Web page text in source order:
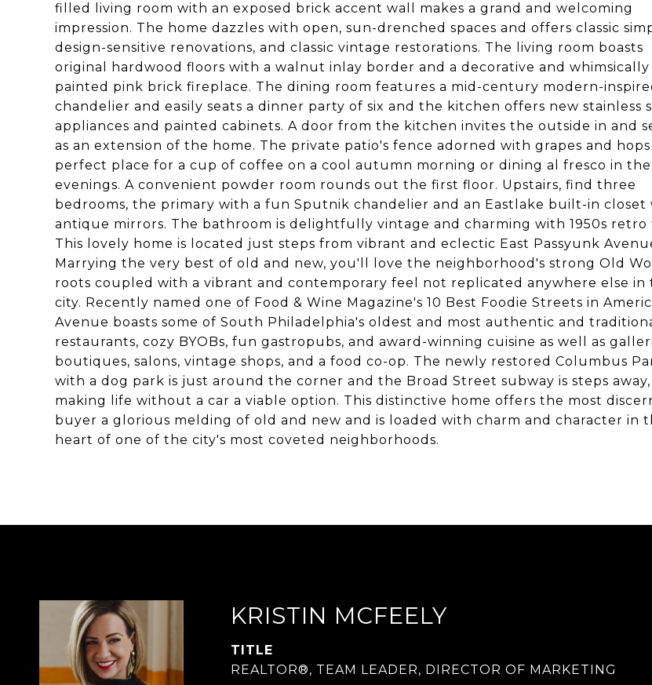
filled living room with an exposed brick accent wall makes a grand and welcoming
impression. The home dazzles with open, sun-drenched spaces and offers classic
design-sensitive renovations, and classic vintage restorations. The living room boasts
original hardwood floors with a walnut inlay border and a decorative and whimsically
painted pink brick fireplace. The dining room features a mid-century modern-
chandelier and easily seats a dinner party of six and the kitchen offers new stainless
appliances and painted cabinets. A door from the kitchen invites the outside in and
as an extension of the home. The private patio's fence adorned with grapes and hops
perfect place for a cup of coffee on a cool autumn morning or dining al fresco in the
evenings. A convenient powder room rounds out the first floor. Upstairs, find three
bedrooms, the primary with a fun Sputnik chandelier and an Eastlake built-in closet
antique mirrors. The bathroom is delightfully vintage and charming with 1950s retro
This lovely home is located just steps from vibrant and eclectic East Passyunk
Marrying the very best of old and new, you'll love the neighborhood's strong Old
roots coupled with a vibrant and contemporary feel not replicated anywhere else in
city. Recently named one of Food & Wine Magazine's 10 Best Foodie Streets in
Avenue boasts some of South Philadelphia's oldest and most authentic and
restaurants, cozy BYOBs, fun gastropubs, and award-winning cuisine as well as
boutiques, salons, vintage shops, and a food co-op. The newly restored Columbus
with a dog park is just around the corner and the Broad Street subway is steps away,
making life without a car a viable option. This distinctive home offers the most
buyer a glorious melding of old and new and is loaded with charm and character in
heart of one of the city's most coveted neighborhoods.
KRISTIN MCFEELY
TITLE
REALTOR®, TEAM LEADER, DIRECTOR OF MARKETING